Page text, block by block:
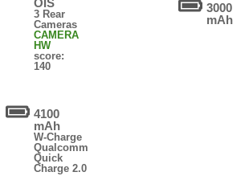
OIS
3 Rear
Cameras
CAMERA
HW
score:
140
4100
mAh
W-Charge
Qualcomm
Quick
Charge 2.0
3000
mAh